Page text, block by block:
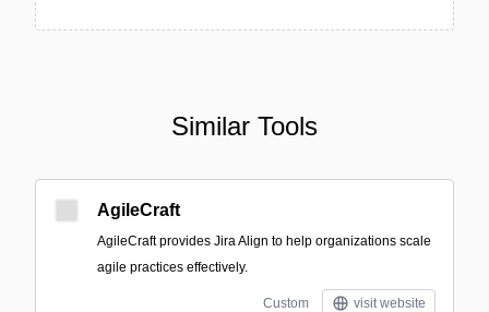
Similar Tools
AgileCraft
AgileCraft provides Jira Align to help organizations scale
agile practices effectively.
Custom visit website